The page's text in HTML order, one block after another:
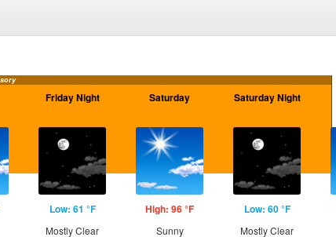
Friday Night
Low: 61 °F
Mostly Clear
Saturday
High: 96 °F
Sunny
Saturday Night
Low: 60 °F
Mostly Clear